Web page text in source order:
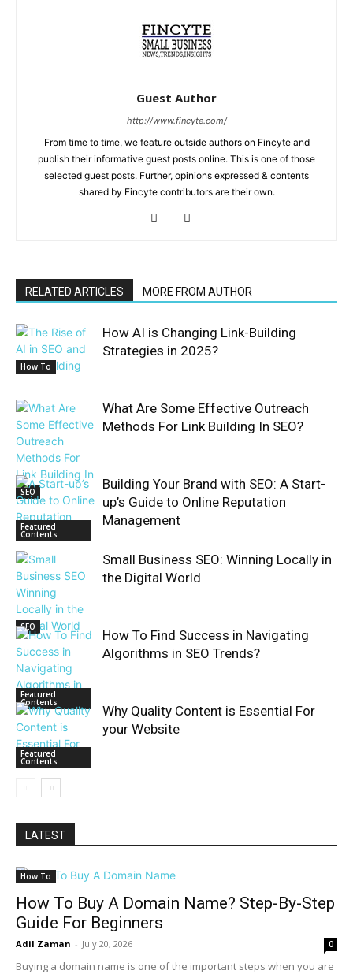
Guest Author
http://www.fincyte.com/
From time to time, we feature outside authors on Fincyte and
publish their informative guest posts online. This is one of those
selected guest posts. Further, opinions expressed & contents
shared by Fincyte contributors are their own.
RELATED ARTICLES MORE FROM AUTHOR
How To
How AI is Changing Link-Building
Strategies in 2025?
SEO
What Are Some Effective Outreach
Methods For Link Building In SEO?
Featured
Contents
Building Your Brand with SEO: A Start-
up’s Guide to Online Reputation
Management
SEO
Small Business SEO: Winning Locally in
the Digital World
Featured
Contents
How To Find Success in Navigating
Algorithms in SEO Trends?
Featured
Contents
Why Quality Content is Essential For
your Website
LATEST
How To
How To Buy A Domain Name? Step-By-Step
Guide For Beginners
Adil Zaman - July 20, 2026 0
Buying a domain name is one of the important steps when you are